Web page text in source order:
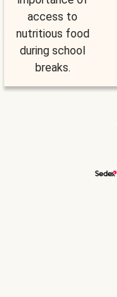
access to
nutritious food
during school
breaks.